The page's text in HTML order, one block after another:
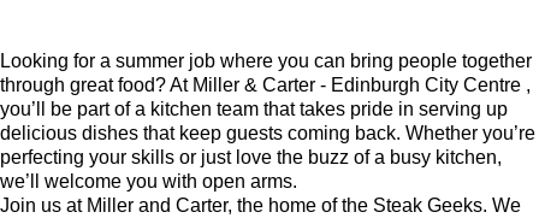
Looking for a summer job where you can bring people together
through great food? At Miller & Carter - Edinburgh City Centre ,
you’ll be part of a kitchen team that takes pride in serving up
delicious dishes that keep guests coming back. Whether you’re
perfecting your skills or just love the buzz of a busy kitchen,
we’ll welcome you with open arms.
Join us at Miller and Carter, the home of the Steak Geeks. We